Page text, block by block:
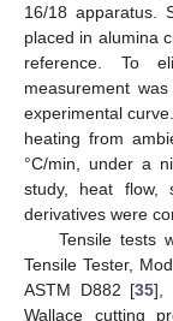
16/18 apparatus.
placed in alumina
reference. To
measurement
experimental
heating from
°C/min, under a
study, heat flow,
derivatives were
Tensile tests
Tensile Tester,
ASTM D882 [35],
Wallace cutting